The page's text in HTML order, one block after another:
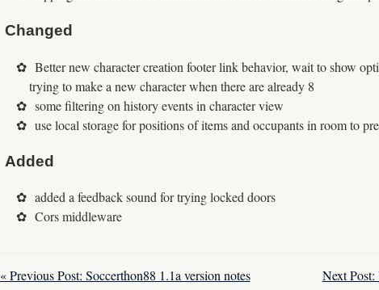
Changed
Better new character creation footer link behavior, wait to show
trying to make a new character when there are already 8
some filtering on history events in character view
use local storage for positions of items and occupants in room to
Added
added a feedback sound for trying locked doors
Cors middleware
« Previous Post: Soccerthon88 1.1a version notes Next